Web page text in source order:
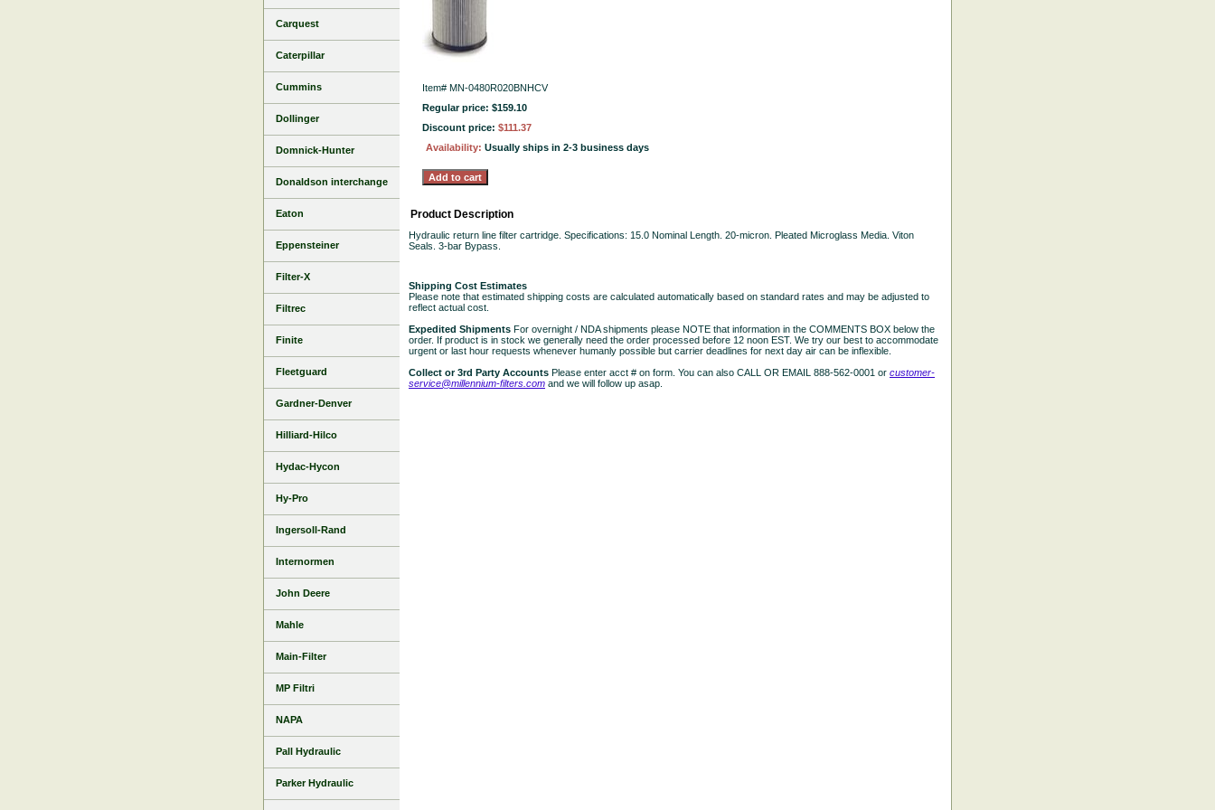
Item# MN-0480R020BNHCV
Regular price: $159.10
Discount price: $111.37
Availability: Usually ships in 2-3 business days
Product Description
Hydraulic return line filter cartridge. Specifications: 15.0 Nominal Length. 20-micron. Pleated Microglass Media. Viton
Seals. 3-bar Bypass.
Shipping Cost Estimates
Please note that estimated shipping costs are calculated automatically based on standard rates and may be adjusted to
reflect actual cost.
Expedited Shipments For overnight / NDA shipments please NOTE that information in the COMMENTS BOX below the
order. If product is in stock we generally need the order processed before 12 noon EST. We try our best to accommodate
urgent or last hour requests whenever humanly possible but carrier deadlines for next day air can be inflexible.
Collect or 3rd Party Accounts Please enter acct # on form. You can also CALL OR EMAIL 888-562-0001 or customer-
service@millennium-filters.com and we will follow up asap.
Carquest
Caterpillar
Cummins
Dollinger
Domnick-Hunter
Donaldson interchange
Eaton
Eppensteiner
Filter-X
Filtrec
Finite
Fleetguard
Gardner-Denver
Hilliard-Hilco
Hydac-Hycon
Hy-Pro
Ingersoll-Rand
Internormen
John Deere
Mahle
Main-Filter
MP Filtri
NAPA
Pall Hydraulic
Parker Hydraulic